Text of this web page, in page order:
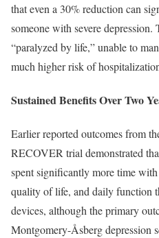
that even a 30% reduction can
someone with severe
“paralyzed by life,” unable to
much higher risk of
Sustained Benefits Over Two
Earlier reported outcomes from
RECOVER trial demonstrated
spent significantly more time
quality of life, and daily function
devices, although the primary
Montgomery-Åsberg depression